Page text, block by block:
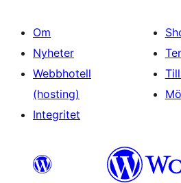
Om
Nyheter
Webbhotell
(hosting)
Integritet